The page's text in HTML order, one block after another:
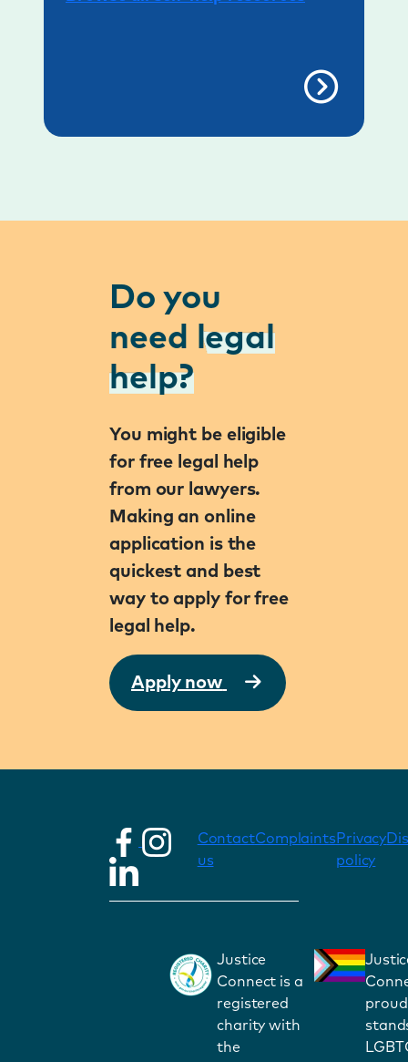
Do you
need
legal
help?
You might be eligible
for free legal help
from our lawyers.
Making an online
application is the
quickest and best
way to apply for free
legal help.
Apply now
Contact
us
Complaints Privacy
policy
Justice
Connect is a
registered
charity with
the